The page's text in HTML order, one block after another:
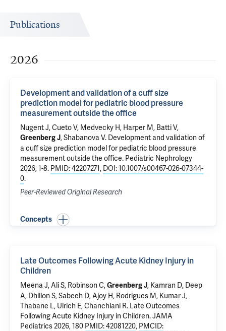
Publications
2026
Development and validation of a cuff size
prediction model for pediatric blood pressure
measurement outside the office
Nugent J, Cueto V, Medvecky H, Harper M, Batti V,
Greenberg J,Shabanova V. Development and validation of
a cuff size prediction model for pediatric blood pressure
measurement outside the office. Pediatric Nephrology
2026, 1-8. PMID: 42207271, DOI: 10.1007/s00467-026-07344-
0.
Peer-Reviewed Original Research
Concepts
Late Outcomes Following Acute Kidney Injury in
Children
Meena J, Ali S, Robinson C,Greenberg J, Kamran D, Deep
A, Dhillon S, Sabeeh D, Ajoy H, Rodrigues M, Kumar J,
Thabane L, Ulrich E, Chanchlani R. Late Outcomes
Following Acute Kidney Injury in Children. JAMA
Pediatrics 2026, 180 PMID: 42081220, PMCID: